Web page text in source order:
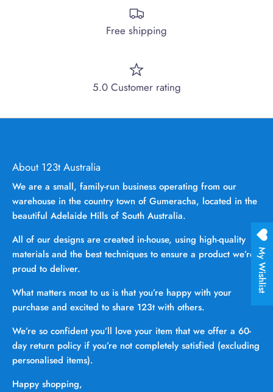
Free shipping
5.0 Customer rating
About 123t Australia
We are a small, family-run business operating from our
warehouse in the country town of Gumeracha, located in the
beautiful Adelaide Hills of South Australia.
All of our designs are created in-house, using high-quality
materials and the best techniques to ensure a product we’re
proud to deliver.
What matters most to us is that you’re happy with your
purchase and excited to share 123t with others.
We’re so confident you’ll love your item that we offer a 60-
day return policy if you’re not completely satisfied (excluding
personalised items).
Happy shopping,
My Wishlist